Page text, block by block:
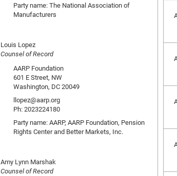
Party name: The National Association of
Manufacturers
Louis Lopez
Counsel of Record
AARP Foundation
601 E Street, NW
Washington, DC 20049
llopez@aarp.org
Ph: 2023224180
Party name: AARP, AARP Foundation, Pension
Rights Center and Better Markets, Inc.
Amy Lynn Marshak
Counsel of Record